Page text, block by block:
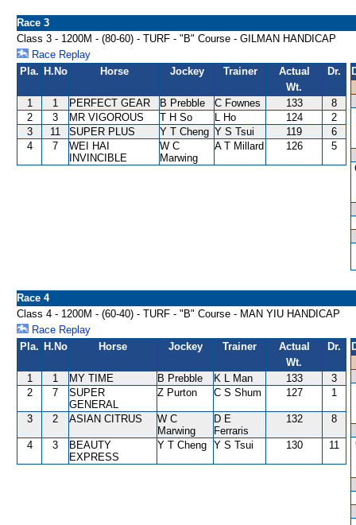
Race 3
Class 3 - 1200M - (80-60) - TURF - "B" Course - GILMAN HANDICAP
Race Replay
Pla. H.No Horse Jockey Trainer
Actual
Wt.
Dr.
1 1 PERFECT GEAR B Prebble C Fownes 133
8
2
3 MR VIGOROUS T H So L Ho 124
2
3
11 SUPER PLUS Y T Cheng Y S Tsui 119
6
4
7
WEI HAI
INVINCIBLE
W C
Marwing
A T Millard 126 5
Race 4
Class 4 - 1200M - (60-40) - TURF - "B" Course - MAN YIU HANDICAP
Race Replay
Pla. H.No Horse Jockey Trainer
Actual
Wt.
Dr.
1 1 MY TIME B Prebble K L Man 133
3
2
7
SUPER
GENERAL
Z Purton C S Shum 127 1
3 2 ASIAN CITRUS
W C
Marwing
D E
Ferraris
132 8
4 3
BEAUTY
EXPRESS
Y T Cheng Y S Tsui 130 11